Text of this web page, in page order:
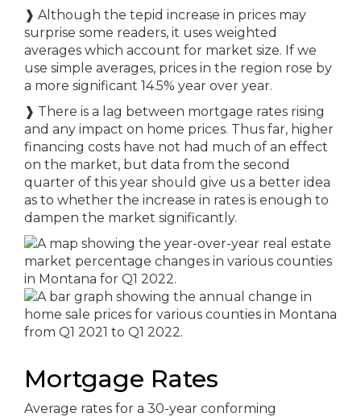
❱ Although the tepid increase in prices may
surprise some readers, it uses weighted
averages which account for market size. If we
use simple averages, prices in the region rose by
a more significant 14.5% year over year.
❱ There is a lag between mortgage rates rising
and any impact on home prices. Thus far, higher
financing costs have not had much of an effect
on the market, but data from the second
quarter of this year should give us a better idea
as to whether the increase in rates is enough to
dampen the market significantly.
Mortgage Rates
Average rates for a 30-year conforming